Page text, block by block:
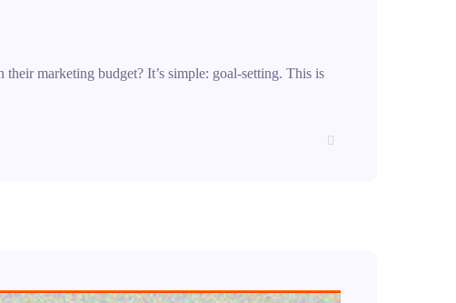
marketing budget? It’s simple: goal-setting. This is